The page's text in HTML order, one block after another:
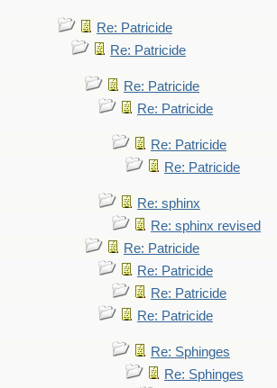
Re: Patricide
Re: Patricide
Re: Patricide
Re: Patricide
Re: Patricide
Re: Patricide
Re: sphinx
Re: sphinx revised
Re: Patricide
Re: Patricide
Re: Patricide
Re: Patricide
Re: Sphinges
Re: Sphinges